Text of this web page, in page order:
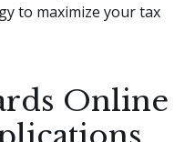
to maximize your tax
Online